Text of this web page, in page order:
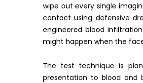
wipe out every single
contact using defensive
engineered blood
might happen when the
The test technique is
presentation to blood